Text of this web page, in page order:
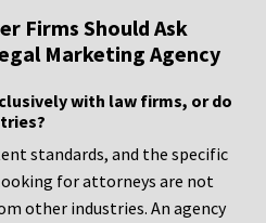
Firms Should Ask
Marketing Agency
with law firms, or do
standards, and the specific
for attorneys are not
other industries. An agency